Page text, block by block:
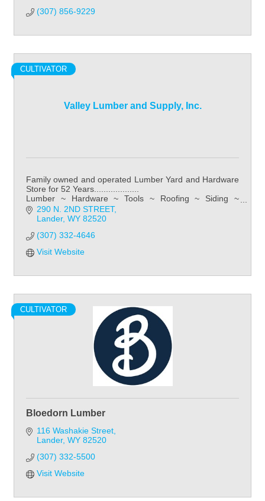
(307) 856-9229
Valley Lumber and Supply, Inc.
CULTIVATOR
Family owned and operated Lumber Yard and Hardware
Store for 52 Years...................
Lumber ~ Hardware ~ Tools ~ Roofing ~ Siding ~
Kitchens ~ Bathroom ~ Flooring
290 N. 2ND STREET
Lander WY 82520
(307) 332-4646
Visit Website
CULTIVATOR
Bloedorn Lumber
116 Washakie Street
Lander WY 82520
(307) 332-5500
Visit Website